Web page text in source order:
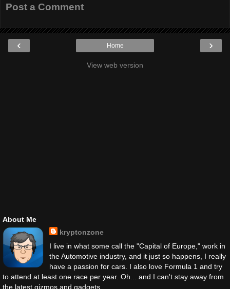
Post a Comment
‹ ›
Home
View web version
About Me
kryptonzone
I live in what some call the "Capital of Europe," work in
the Automotive industry, and it just so happens, I really
have a passion for cars. I also love Formula 1 and try
to attend at least one race per year. Oh... and I can't stay away from
the latest gizmos and gadgets.